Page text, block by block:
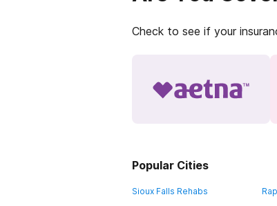
Check to see if your
Popular Cities
Sioux Falls Rehabs